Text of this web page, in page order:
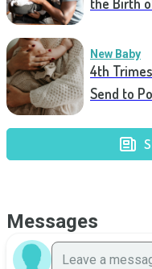
New Baby
4th
Send to
Messages